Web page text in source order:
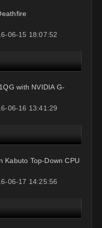
06-15 18:07:52
with NVIDIA G-
06-16 13:41:29
Kabuto Top-Down CPU
06-17 14:25:56